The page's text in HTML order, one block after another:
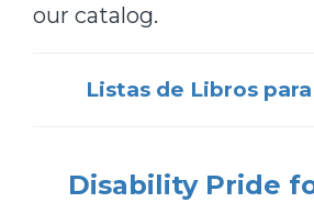
our catalog.
Listas de Libros
Disability Pride